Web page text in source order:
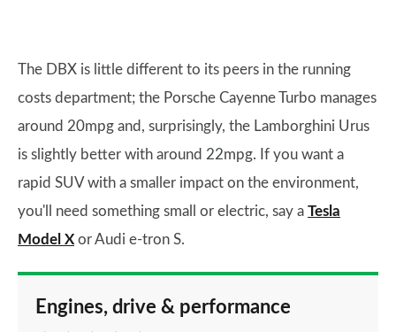
The DBX is little different to its peers in the running
costs department; the Porsche Cayenne Turbo manages
around 20mpg and, surprisingly, the Lamborghini Urus
is slightly better with around 22mpg. If you want a
rapid SUV with a smaller impact on the environment,
you'll need something small or electric, say a Tesla
Model X or Audi e-tron S.
Engines, drive & performance